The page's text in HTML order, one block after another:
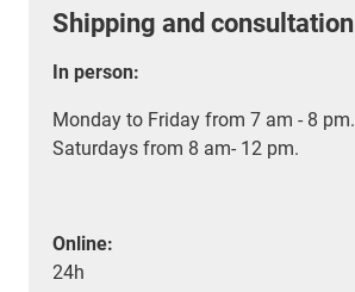
Shipping and consultation
In person:
Monday to Friday from 7 am - 8 pm.
Saturdays from 8 am- 12 pm.
Online:
24h